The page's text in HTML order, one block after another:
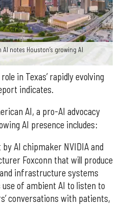
notes Houston’s growing AI
in Texas’ rapidly evolving
indicates.
AI, a pro-AI advocacy
AI presence includes:
by AI chipmaker NVIDIA and
Foxconn that will produce
infrastructure systems
use of ambient AI to listen to
conversations with patients,